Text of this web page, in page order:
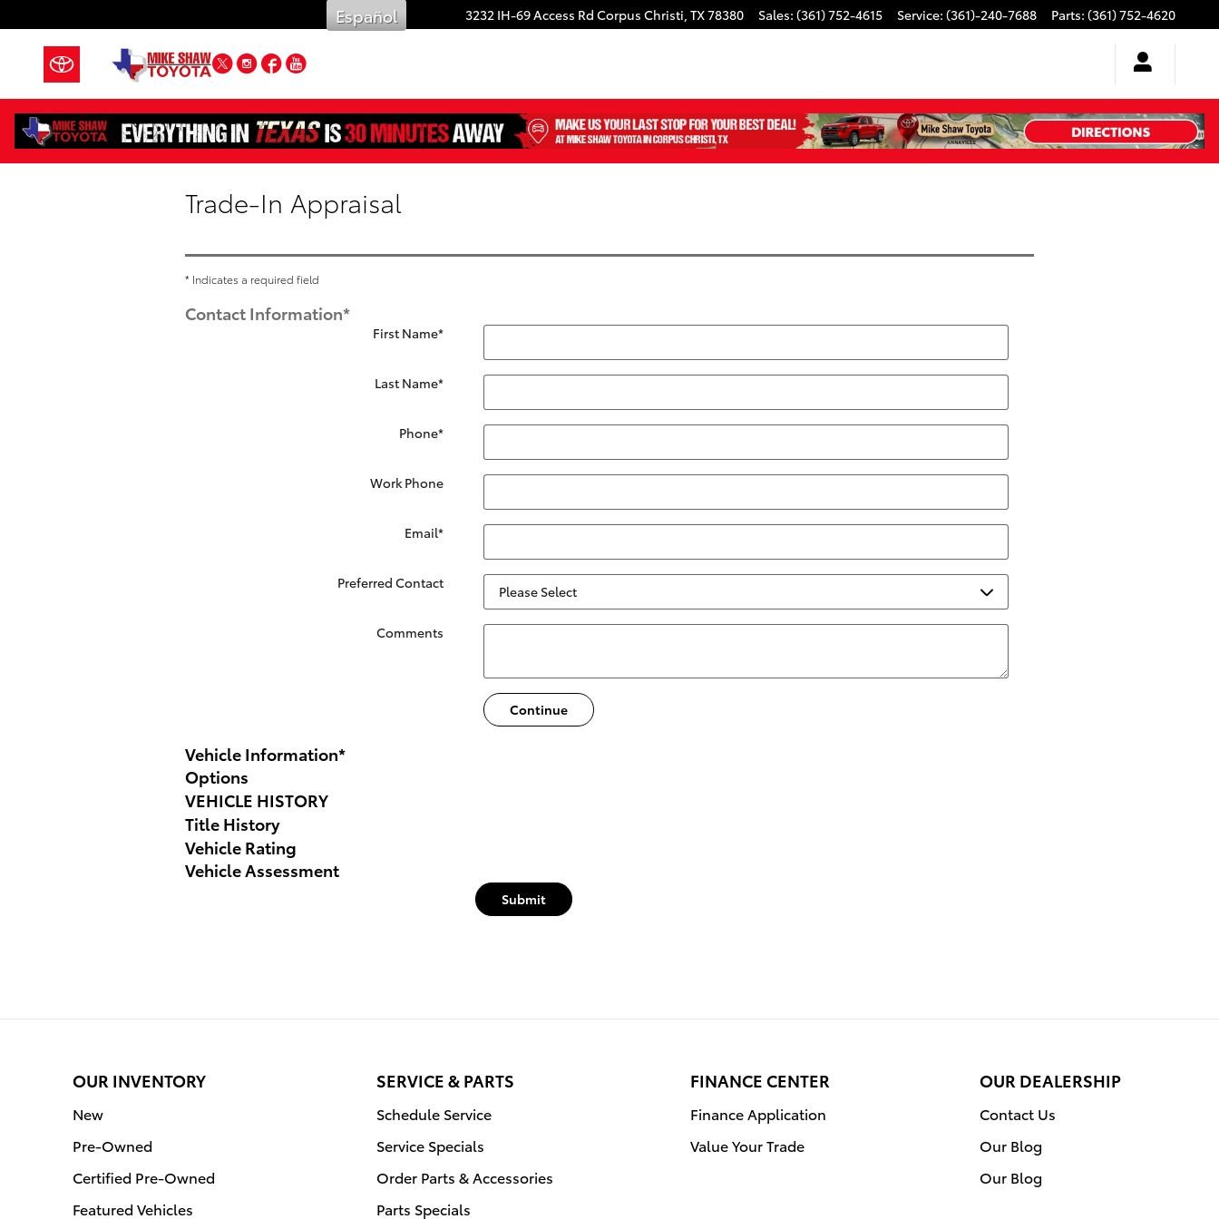
3232 IH-69 Access Rd Corpus Christi, TX78380 Sales: (361) 752-4615 Service: (361)-240-7688 Parts: (361) 752-4620
Español
Twitter
Instagram
Facebook
YouTube
Trade-In Appraisal
* Indicates a required field
Contact Information*
First Name*
Last Name*
Phone*
Work Phone
Email*
Preferred Contact
Comments
Continue
Vehicle Information*
Options
VEHICLE HISTORY
Title History
Vehicle Rating
Vehicle Assessment
Submit
OUR INVENTORY
New
Pre-Owned
Certified Pre-Owned
Featured Vehicles
SERVICE & PARTS
Schedule Service
Service Specials
Order Parts & Accessories
Parts Specials
FINANCE CENTER
Finance Application
Value Your Trade
OUR DEALERSHIP
Contact Us
Our Blog
Our Blog